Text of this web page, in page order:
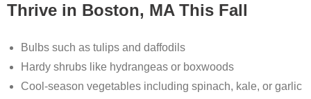
Thrive in Boston, MA This Fall
Bulbs such as tulips and daffodils
Hardy shrubs like hydrangeas or boxwoods
Cool-season vegetables including spinach, kale, or garlic